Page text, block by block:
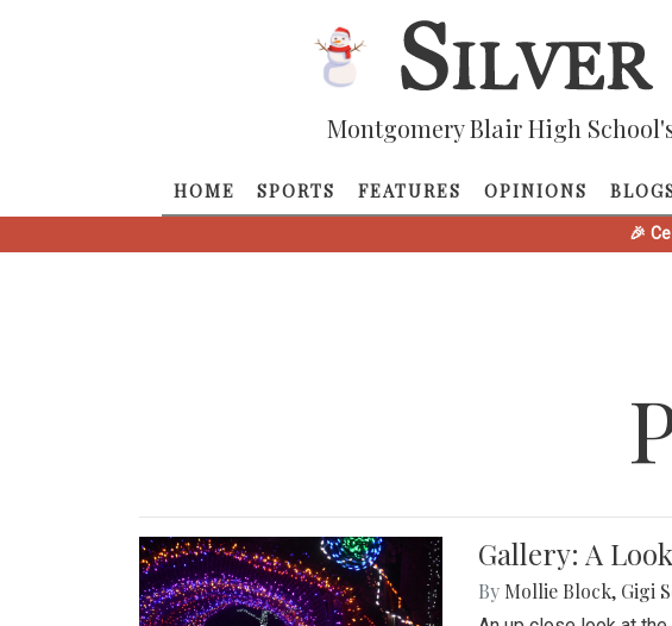
Montgomery Blair High
HOME SPORTS FEATURES OPINIONS
🎉
Gallery: A
By Mollie Block, Gigi